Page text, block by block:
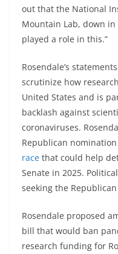
out that the National
Mountain Lab, down
played a role in this.”
Rosendale’s
scrutinize how
United States and is
backlash against
coronaviruses.
Republican
race that could help
Senate in 2025.
seeking the
Rosendale proposed
bill that would ban
research funding for